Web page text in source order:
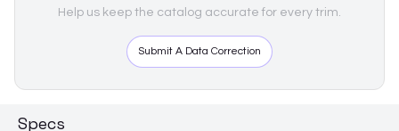
Help us keep the catalog accurate for every trim.
Submit A Data Correction
Specs